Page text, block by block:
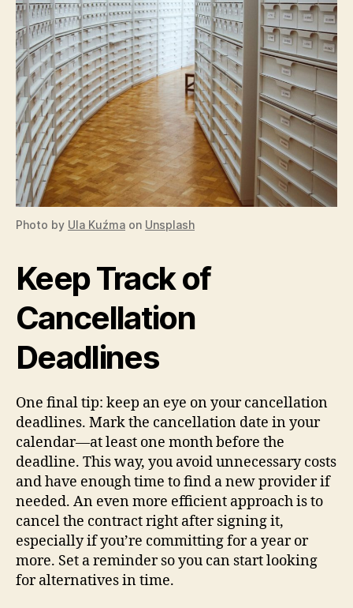
Photo by Ula Kuźma on Unsplash
Keep Track of
Cancellation
Deadlines
One final tip: keep an eye on your cancellation
deadlines. Mark the cancellation date in your
calendar—at least one month before the
deadline. This way, you avoid unnecessary costs
and have enough time to find a new provider if
needed. An even more efficient approach is to
cancel the contract right after signing it,
especially if you’re committing for a year or
more. Set a reminder so you can start looking
for alternatives in time.